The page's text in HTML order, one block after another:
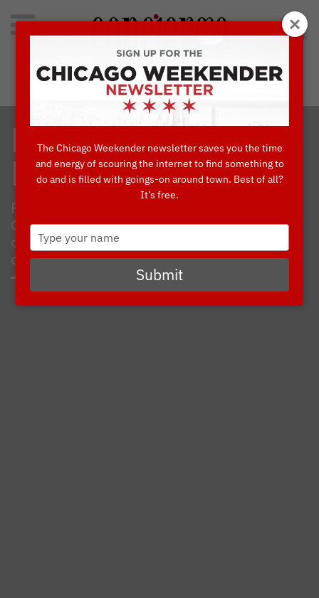
Search
for:
Concierge's Favorite Things to do in Chicago
I ♥ CHICAGO
FINDS
From Valentine’s Day to the City of
Chicago’s Birthday (March 4), here are my
celebratory must-haves hand-picked from
concierges’ favorite shops.
The Chicago Weekender newsletter saves you the time
and energy of scouring the internet to find something to
do and is filled with goings-on around town. Best of all?
It’s free.
Type
your
name
Submit